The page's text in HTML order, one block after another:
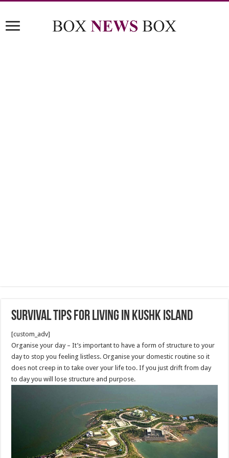
Survival Tips For Living in Kushk Island
[custom_adv]
Organise your day – It’s important to have a form of structure to your
day to stop you feeling listless. Organise your domestic routine so it
does not creep in to take over your life too. If you just drift from day
to day you will lose structure and purpose.